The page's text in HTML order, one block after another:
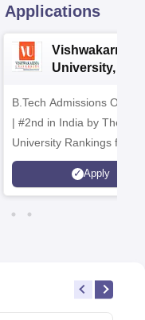
Applications
Vishwakarma
University,
Admissions
B.Tech Admissions Open
| #2nd in India by The World
University Rankings for
Innovation | 200+
Collaborations | 700+
Apply